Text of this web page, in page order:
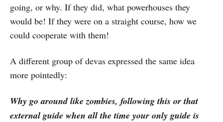
going, or why. If they did, what powerhouses they
would be! If they were on a straight course, how we
could cooperate with them!
A different group of devas expressed the same idea
more pointedly:
Why go around like zombies, following this or that
external guide when all the time your only guide is